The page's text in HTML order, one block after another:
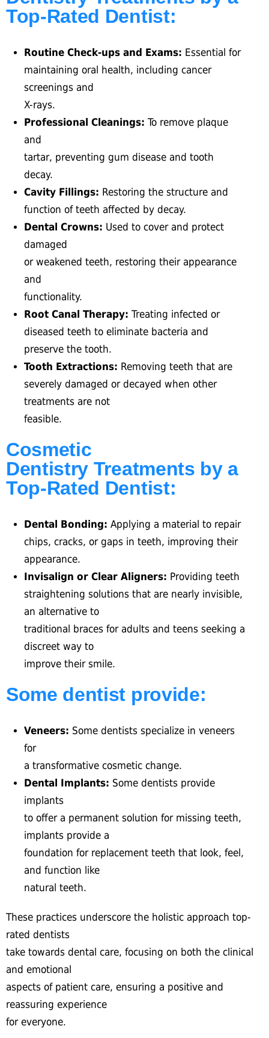
Top-Rated Dentist:
Routine Check-ups and Exams: Essential for
maintaining oral health, including cancer
screenings and
X-rays.
Professional Cleanings: To remove plaque
and
tartar, preventing gum disease and tooth
decay.
Cavity Fillings: Restoring the structure and
function of teeth affected by decay.
Dental Crowns: Used to cover and protect
damaged
or weakened teeth, restoring their appearance
and
functionality.
Root Canal Therapy: Treating infected or
diseased teeth to eliminate bacteria and
preserve the tooth.
Tooth Extractions: Removing teeth that are
severely damaged or decayed when other
treatments are not
feasible.
Cosmetic
Dentistry Treatments by a
Top-Rated Dentist:
Dental Bonding: Applying a material to repair
chips, cracks, or gaps in teeth, improving their
appearance.
Invisalign or Clear Aligners: Providing teeth
straightening solutions that are nearly invisible,
an alternative to
traditional braces for adults and teens seeking a
discreet way to
improve their smile.
Some dentist provide:
Veneers: Some dentists specialize in veneers
for
a transformative cosmetic change.
Dental Implants: Some dentists provide
implants
to offer a permanent solution for missing teeth,
implants provide a
foundation for replacement teeth that look, feel,
and function like
natural teeth.
These practices underscore the holistic approach top-
rated dentists
take towards dental care, focusing on both the clinical
and emotional
aspects of patient care, ensuring a positive and
reassuring experience
for everyone.